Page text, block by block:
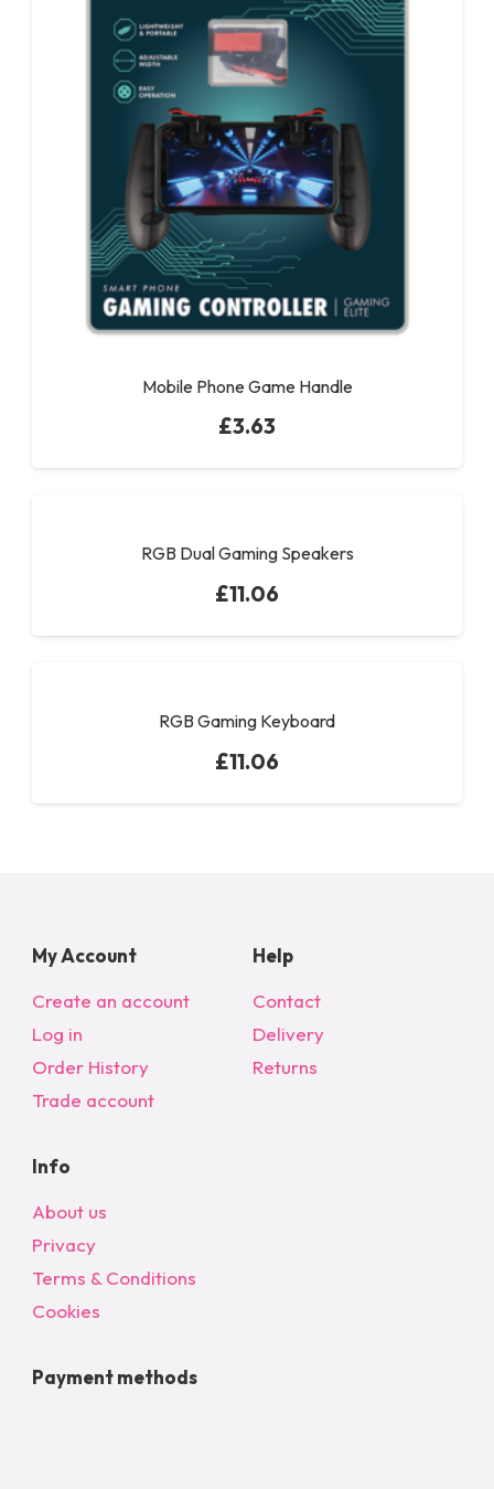
Mobile Phone Game Handle
£3.63
RGB Dual Gaming Speakers
£11.06
RGB Gaming Keyboard
£11.06
My Account
Create an account
Log in
Order History
Trade account
Help
Contact
Delivery
Returns
Info
About us
Privacy
Terms & Conditions
Cookies
Payment methods